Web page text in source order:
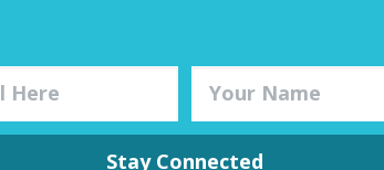
Stay Connected